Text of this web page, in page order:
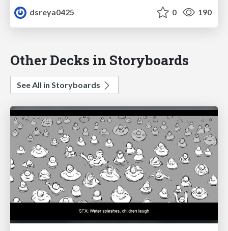
dsreya0425
0 190
Other Decks in Storyboards
See All in Storyboards